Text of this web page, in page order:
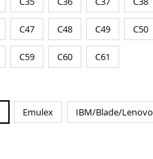
C47 C48 C49 C50
C59 C60 C61
Emulex IBM/Blade/Lenovo